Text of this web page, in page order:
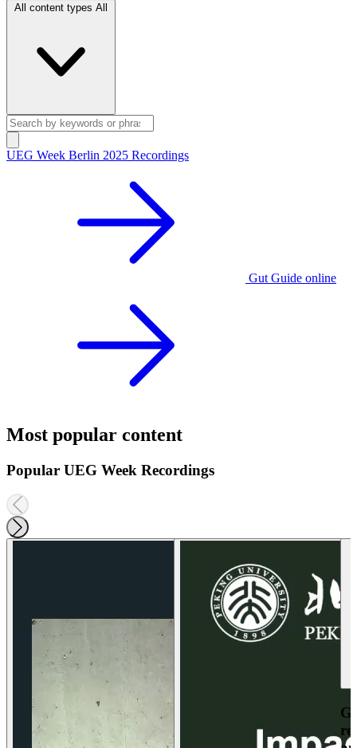
All content types All
UEG Week Berlin 2025 Recordings
Gut Guide online
Most popular content
Popular UEG Week Recordings